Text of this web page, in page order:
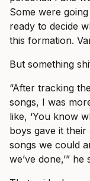
Some were
ready to decide
this formation.
But something
“After tracking
songs, I was
like, ‘You know
boys gave it
songs we could
we’ve done,’” he